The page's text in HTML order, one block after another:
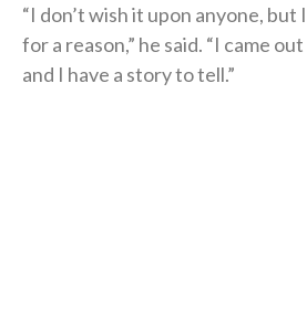
“I don’t wish it upon anyone,
for a reason,” he said. “I came
and I have a story to tell.”